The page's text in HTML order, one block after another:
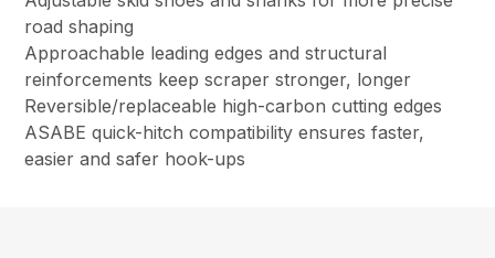
road shaping
Approachable leading edges and structural
reinforcements keep scraper stronger, longer
Reversible/replaceable high-carbon cutting edges
ASABE quick-hitch compatibility ensures faster,
easier and safer hook-ups